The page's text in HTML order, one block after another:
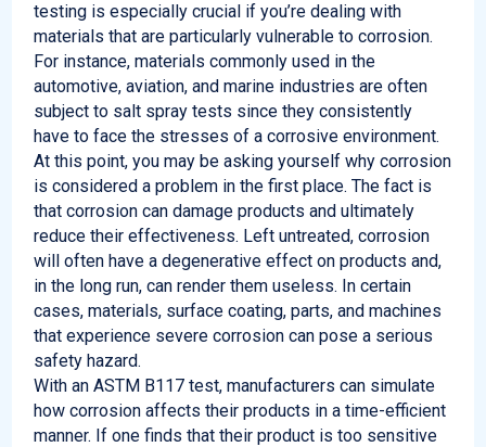
testing is especially crucial if you’re dealing with
materials that are particularly vulnerable to corrosion.
For instance, materials commonly used in the
automotive, aviation, and marine industries are often
subject to salt spray tests since they consistently
have to face the stresses of a corrosive environment.
At this point, you may be asking yourself why corrosion
is considered a problem in the first place. The fact is
that corrosion can damage products and ultimately
reduce their effectiveness. Left untreated, corrosion
will often have a degenerative effect on products and,
in the long run, can render them useless. In certain
cases, materials, surface coating, parts, and machines
that experience severe corrosion can pose a serious
safety hazard.
With an ASTM B117 test, manufacturers can simulate
how corrosion affects their products in a time-efficient
manner. If one finds that their product is too sensitive